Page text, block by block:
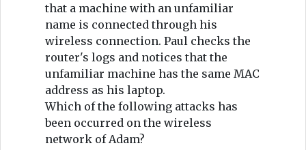
that a machine with an unfamiliar
name is connected through his
wireless connection. Paul checks the
router's logs and notices that the
unfamiliar machine has the same MAC
address as his laptop.
Which of the following attacks has
been occurred on the wireless
network of Adam?